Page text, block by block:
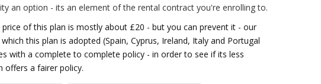
an option - its an element of the rental contract you're enrolling to.
of this plan is mostly about £20 - but you can prevent it - our
this plan is adopted (Spain, Cyprus, Ireland, Italy and Portugal
with a complete to complete policy - in order to see if its less
offers a fairer policy.